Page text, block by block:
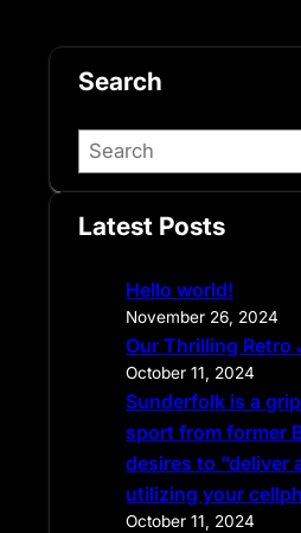
Search
S
e
r
Latest Posts
Hello world!
November 26, 2024
Our Thrilling Retro
October 11, 2024
Sunderfolk is a
sport from former
desires to “deliver
utilizing your
October 11, 2024